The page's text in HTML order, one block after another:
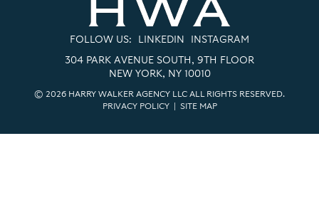
FOLLOW US: LINKEDIN INSTAGRAM
304 PARK AVENUE SOUTH, 9TH FLOOR
NEW YORK, NY 10010
© 2026 HARRY WALKER AGENCY LLC ALL RIGHTS RESERVED.
PRIVACY POLICY| SITE MAP